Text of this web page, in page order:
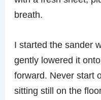
breath.
I started the sander
gently lowered it
forward. Never start
sitting still on the